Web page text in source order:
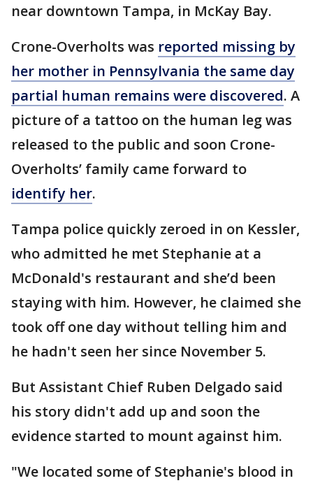
near downtown Tampa, in McKay Bay.
Crone-Overholts was reported missing by
her mother in Pennsylvania the same day
partial human remains were discovered. A
picture of a tattoo on the human leg was
released to the public and soon Crone-
Overholts’ family came forward to
identify her.
Tampa police quickly zeroed in on Kessler,
who admitted he met Stephanie at a
McDonald's restaurant and she’d been
staying with him. However, he claimed she
took off one day without telling him and
he hadn't seen her since November 5.
But Assistant Chief Ruben Delgado said
his story didn't add up and soon the
evidence started to mount against him.
"We located some of Stephanie's blood in